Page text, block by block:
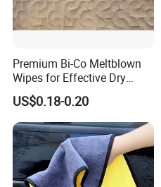
Premium Bi-Co Meltblown
Wipes for Effective Dry
Cleaning
US$0.18-0.20